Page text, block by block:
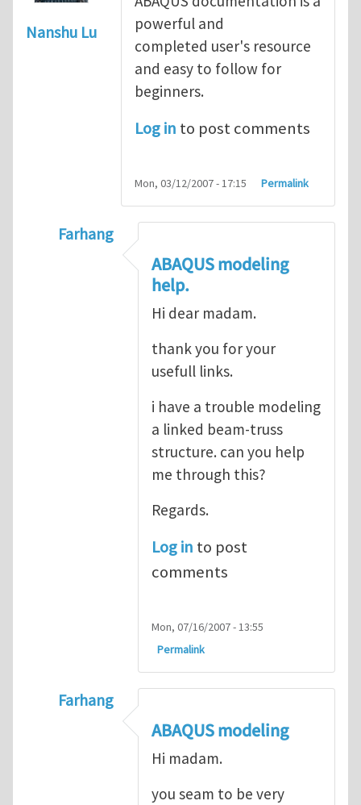
Nanshu Lu
powerful and
completed user's resource
and easy to follow for
beginners.
Log in to post comments
Mon, 03/12/2007 - 17:15 Permalink
Farhang
ABAQUS Documentation
ABAQUS modeling
help.
Hi dear madam.
thank you for your
usefull links.
i have a trouble modeling
a linked beam-truss
structure. can you help
me through this?
Regards.
Log in to post
comments
Mon, 07/16/2007 - 13:55
Permalink
Farhang
ABAQUS Documentation
ABAQUS modeling
Hi madam.
you seam to be very